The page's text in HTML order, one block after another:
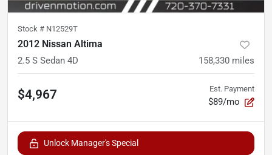
Stock # N12529T
2012 Nissan Altima
2.5 S Sedan 4D 158,330 miles
$4,967 Est. Payment
$89/mo
Unlock Manager's Special